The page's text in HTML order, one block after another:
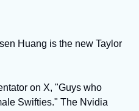
Huang is the new Taylor
on X, "Guys who
Swifties." The Nvidia